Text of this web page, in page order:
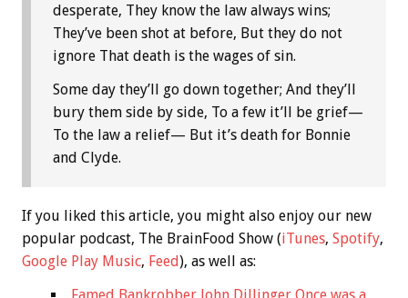
desperate, They know the law always wins;
They’ve been shot at before, But they do not
ignore That death is the wages of sin.
Some day they’ll go down together; And they’ll
bury them side by side, To a few it’ll be grief—
To the law a relief— But it’s death for Bonnie
and Clyde.
If you liked this article, you might also enjoy our new
popular podcast, The BrainFood Show (iTunes, Spotify,
Google Play Music, Feed), as well as: